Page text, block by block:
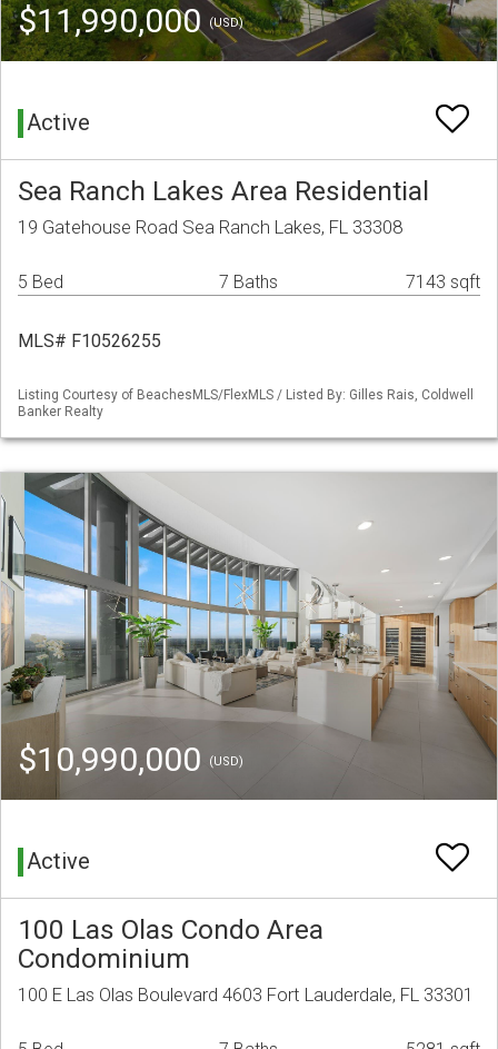
$11,990,000 (USD)
Active
Sea Ranch Lakes Area Residential
19 Gatehouse Road Sea Ranch Lakes, FL 33308
5 Bed 7 Baths 7143 sqft
MLS# F10526255
Listing Courtesy of BeachesMLS/FlexMLS / Listed By: Gilles Rais, Coldwell
Banker Realty
$10,990,000 (USD)
Active
100 Las Olas Condo Area
Condominium
100 E Las Olas Boulevard 4603 Fort Lauderdale, FL 33301